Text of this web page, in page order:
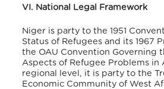
VI. National Legal Framework
Niger is party to the 1951
Status of Refugees and its 1967
the OAU Convention Governing
Aspects of Refugee Problems in
regional level, it is party to the
Economic Community of West